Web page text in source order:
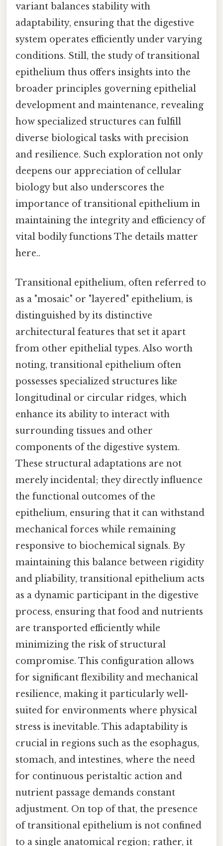
variant balances stability with
adaptability, ensuring that the digestive
system operates efficiently under varying
conditions. Still, the study of transitional
epithelium thus offers insights into the
broader principles governing epithelial
development and maintenance, revealing
how specialized structures can fulfill
diverse biological tasks with precision
and resilience. Such exploration not only
deepens our appreciation of cellular
biology but also underscores the
importance of transitional epithelium in
maintaining the integrity and efficiency of
vital bodily functions The details matter
here..
Transitional epithelium, often referred to
as a "mosaic" or "layered" epithelium, is
distinguished by its distinctive
architectural features that set it apart
from other epithelial types. Also worth
noting, transitional epithelium often
possesses specialized structures like
longitudinal or circular ridges, which
enhance its ability to interact with
surrounding tissues and other
components of the digestive system.
These structural adaptations are not
merely incidental; they directly influence
the functional outcomes of the
epithelium, ensuring that it can withstand
mechanical forces while remaining
responsive to biochemical signals. By
maintaining this balance between rigidity
and pliability, transitional epithelium acts
as a dynamic participant in the digestive
process, ensuring that food and nutrients
are transported efficiently while
minimizing the risk of structural
compromise. This configuration allows
for significant flexibility and mechanical
resilience, making it particularly well-
suited for environments where physical
stress is inevitable. This adaptability is
crucial in regions such as the esophagus,
stomach, and intestines, where the need
for continuous peristaltic action and
nutrient passage demands constant
adjustment. On top of that, the presence
of transitional epithelium is not confined
to a single anatomical region; rather, it